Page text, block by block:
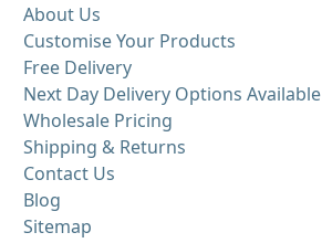
About Us
Customise Your Products
Free Delivery
Next Day Delivery Options Available
Wholesale Pricing
Shipping & Returns
Contact Us
Blog
Sitemap